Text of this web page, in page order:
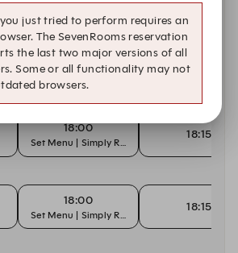
18:00
Set Menu | Simply Rhodes
18:15
18:00
Set Menu | Simply Rhodes
18:15
18:00
Set Menu | Simply Rhodes
18:15
just tried to perform requires an
The SevenRooms reservation
the last two major versions of all
Some or all functionality may not
browsers.